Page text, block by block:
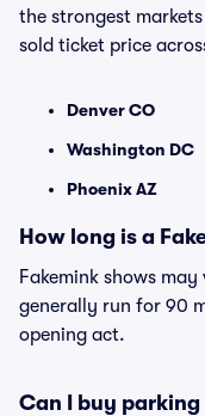
the strongest
sold ticket price
Denver CO
Washington DC
Phoenix AZ
How long is a
Fakemink shows
generally run for 90
opening act.
Can I buy parking